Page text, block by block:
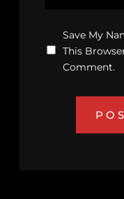
Save My
This
Comment.